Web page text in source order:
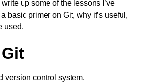
write up some of the lessons I’ve
basic primer on Git, why it’s useful,
used.
version control system.